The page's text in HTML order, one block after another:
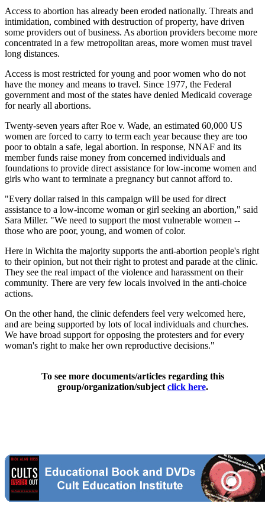
Access to abortion has already been eroded nationally. Threats and
intimidation, combined with destruction of property, have driven
some providers out of business. As abortion providers become more
concentrated in a few metropolitan areas, more women must travel
long distances.
Access is most restricted for young and poor women who do not
have the money and means to travel. Since 1977, the Federal
government and most of the states have denied Medicaid coverage
for nearly all abortions.
Twenty-seven years after Roe v. Wade, an estimated 60,000 US
women are forced to carry to term each year because they are too
poor to obtain a safe, legal abortion. In response, NNAF and its
member funds raise money from concerned individuals and
foundations to provide direct assistance for low-income women and
girls who want to terminate a pregnancy but cannot afford to.
"Every dollar raised in this campaign will be used for direct
assistance to a low-income woman or girl seeking an abortion," said
Sara Miller. "We need to support the most vulnerable women --
those who are poor, young, and women of color.
Here in Wichita the majority supports the anti-abortion people's right
to their opinion, but not their right to protest and parade at the clinic.
They see the real impact of the violence and harassment on their
community. There are very few locals involved in the anti-choice
actions.
On the other hand, the clinic defenders feel very welcomed here,
and are being supported by lots of local individuals and churches.
We have broad support for opposing the protesters and for every
woman's right to make her own reproductive decisions."
To see more documents/articles regarding this
group/organization/subject click here.